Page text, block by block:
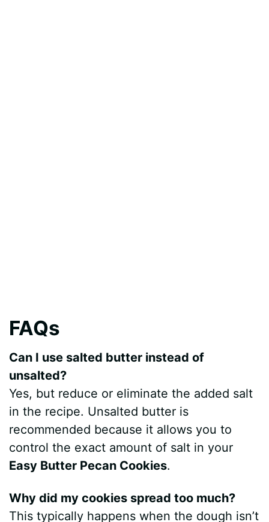
FAQs
Can I use salted butter instead of
unsalted?
Yes, but reduce or eliminate the added salt
in the recipe. Unsalted butter is
recommended because it allows you to
control the exact amount of salt in your
Easy Butter Pecan Cookies.
Why did my cookies spread too much?
This typically happens when the dough isn’t